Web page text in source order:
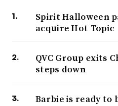
Spirit Halloween
acquire Hot Topic
QVC Group exits
steps down
Barbie is ready to